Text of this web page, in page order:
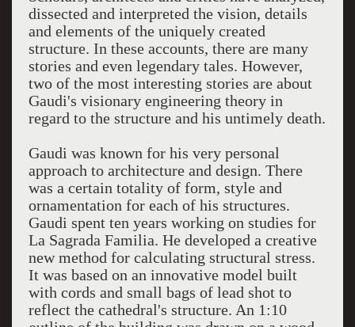
dissected and interpreted the vision, details
and elements of the uniquely created
structure. In these accounts, there are many
stories and even legendary tales. However,
two of the most interesting stories are about
Gaudi's visionary engineering theory in
regard to the structure and his untimely death.
Gaudi was known for his very personal
approach to architecture and design. There
was a certain totality of form, style and
ornamentation for each of his structures.
Gaudi spent ten years working on studies for
La Sagrada Familia. He developed a creative
new method for calculating structural stress.
It was based on an innovative model built
with cords and small bags of lead shot to
reflect the cathedral's structure. An 1:10